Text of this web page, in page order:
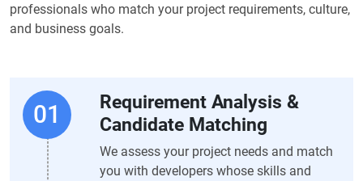
professionals who match your project requirements, culture,
and business goals.
Requirement Analysis &
Candidate Matching
We assess your project needs and match
you with developers whose skills and